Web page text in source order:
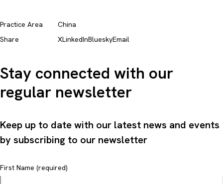
Share XLinkedInBlueskyEmail
Practice Area China
Stay connected with our
regular newsletter
Keep up to date with our latest news and events
by subscribing to our newsletter
First Name (required)